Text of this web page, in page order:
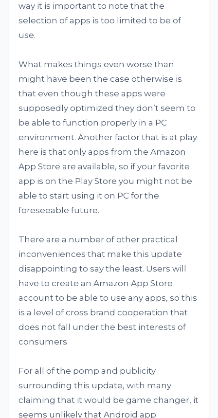
way it is important to note that the
selection of apps is too limited to be of
use.
What makes things even worse than
might have been the case otherwise is
that even though these apps were
supposedly optimized they don’t seem to
be able to function properly in a PC
environment. Another factor that is at play
here is that only apps from the Amazon
App Store are available, so if your favorite
app is on the Play Store you might not be
able to start using it on PC for the
foreseeable future.
There are a number of other practical
inconveniences that make this update
disappointing to say the least. Users will
have to create an Amazon App Store
account to be able to use any apps, so this
is a level of cross brand cooperation that
does not fall under the best interests of
consumers.
For all of the pomp and publicity
surrounding this update, with many
claiming that it would be game changer, it
seems unlikely that Android app